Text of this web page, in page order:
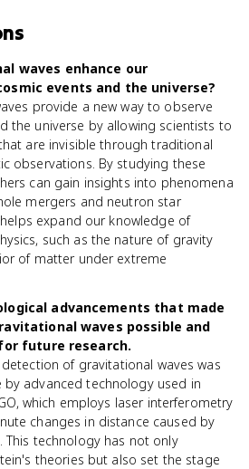
waves enhance our
events and the universe?
provide a new way to observe
the universe by allowing scientists to
are invisible through traditional
observations. By studying these
can gain insights into phenomena
mergers and neutron star
expand our knowledge of
such as the nature of gravity
of matter under extreme
advancements that made
waves possible and
future research.
detection of gravitational waves was
by advanced technology used in
which employs laser interferometry
changes in distance caused by
This technology has not only
theories but also set the stage